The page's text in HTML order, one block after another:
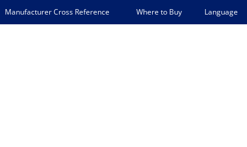
Manufacturer Cross Reference Where to Buy Language